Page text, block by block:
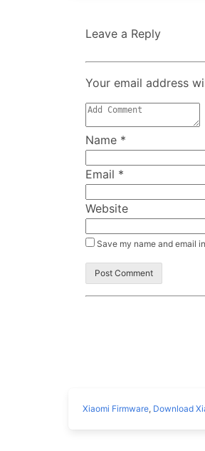
Leave a Reply
Your email address
Name *
Email *
Website
Save my name and email
Xiaomi Firmware, Download